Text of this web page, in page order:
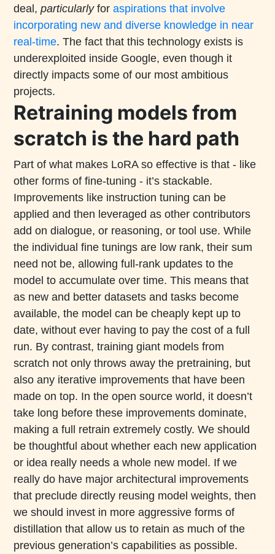
deal,particularlyforaspirations that involve
incorporating new and diverse knowledge in near
real-time. The fact that this technology exists is
underexploited inside Google, even though it
directly impacts some of our most ambitious
projects.
Retraining models from
scratch is the hard path
Part of what makes LoRA so effective is that - like
other forms of fine-tuning - it’s stackable.
Improvements like instruction tuning can be
applied and then leveraged as other contributors
add on dialogue, or reasoning, or tool use. While
the individual fine tunings are low rank, their sum
need not be, allowing full-rank updates to the
model to accumulate over time. This means that
as new and better datasets and tasks become
available, the model can be cheaply kept up to
date, without ever having to pay the cost of a full
run. By contrast, training giant models from
scratch not only throws away the pretraining, but
also any iterative improvements that have been
made on top. In the open source world, it doesn’t
take long before these improvements dominate,
making a full retrain extremely costly. We should
be thoughtful about whether each new application
or idea really needs a whole new model. If we
really do have major architectural improvements
that preclude directly reusing model weights, then
we should invest in more aggressive forms of
distillation that allow us to retain as much of the
previous generation’s capabilities as possible.